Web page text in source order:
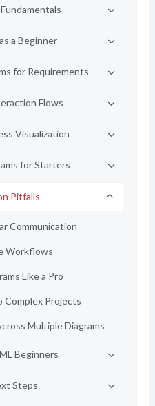
a Beginner
for Requirements
Flows
Visualization
for Starters
Pitfalls
Communication
Workflows
Like a Pro
Complex Projects
Multiple Diagrams
Beginners
Steps